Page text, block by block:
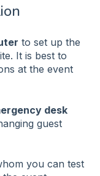
to set up the
It is best to
at the event
desk
guest
you can test